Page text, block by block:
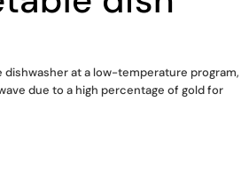
dishwasher at a low-temperature program,
due to a high percentage of gold for